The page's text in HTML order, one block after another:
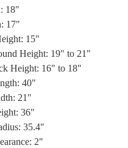
18"
17"
15"
Height: 19" to 21"
Height: 16" to 18"
40"
21"
36"
35.4"
2"